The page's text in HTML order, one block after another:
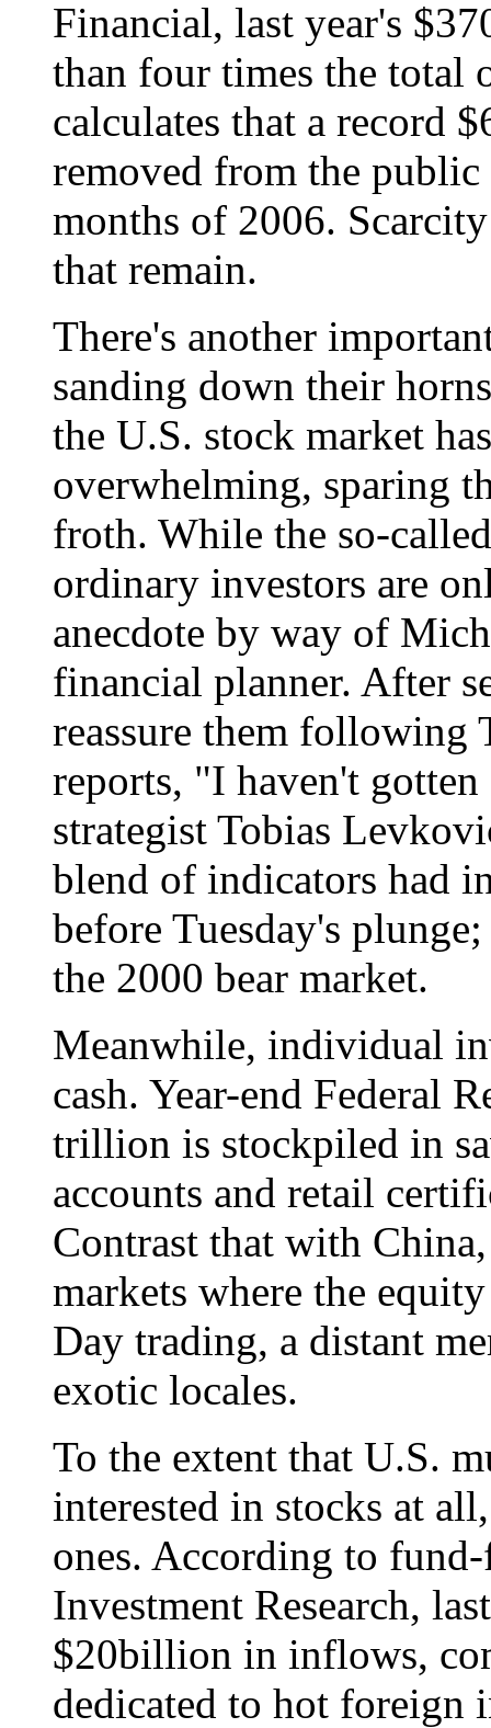
Financial, last year's
than four times the total
calculates that a record
removed from the
months of 2006.
that remain.
There's another
sanding down their
the U.S. stock market
overwhelming, sparing
froth. While the so-
ordinary investors are
anecdote by way of
financial planner. After
reassure them following
reports, "I haven't
strategist Tobias
blend of indicators had
before Tuesday's
the 2000 bear market.
Meanwhile, individual
cash. Year-end Federal
trillion is stockpiled in
accounts and retail
Contrast that with
markets where the
Day trading, a distant
exotic locales.
To the extent that U.S.
interested in stocks at
ones. According to
Investment Research,
$20billion in inflows,
dedicated to hot foreign